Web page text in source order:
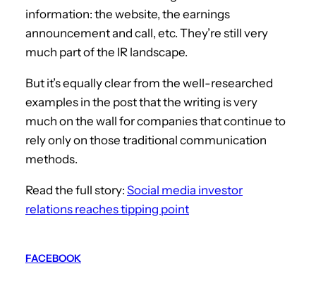
information: the website, the earnings
announcement and call, etc. They’re still very
much part of the IR landscape.
But it’s equally clear from the well-researched
examples in the post that the writing is very
much on the wall for companies that continue to
rely only on those traditional communication
methods.
Read the full story: Social media investor
relations reaches tipping point
FACEBOOK